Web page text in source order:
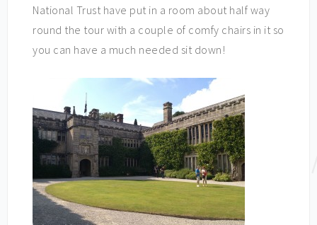
National Trust have put in a room about half way
round the tour with a couple of comfy chairs in it so
you can have a much needed sit down!